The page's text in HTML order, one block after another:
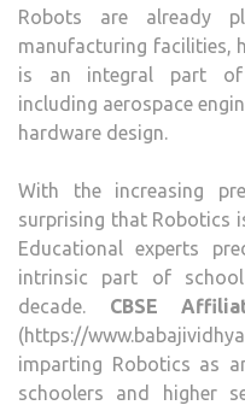
Robots are already
manufacturing facilities,
is an integral part of
including aerospace
hardware design.
With the increasing
surprising that Robotics
Educational experts
intrinsic part of
decade. CBSE
(https://
imparting Robotics as
schoolers and higher